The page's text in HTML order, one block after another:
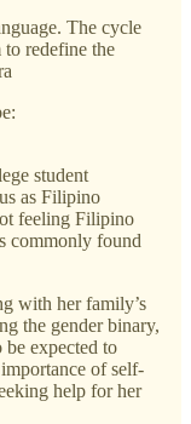
The cycle
redefine the
student
as Filipino
feeling Filipino
commonly found
with her family’s
the gender binary,
expected to
of self-
help for her